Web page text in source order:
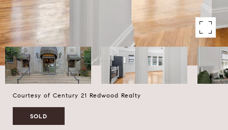
Courtesy of Century 21 Redwood Realty
SOLD